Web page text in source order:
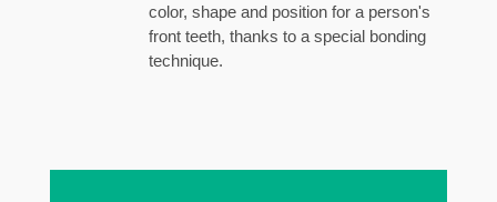
color, shape and position for a person's
front teeth, thanks to a special bonding
technique.